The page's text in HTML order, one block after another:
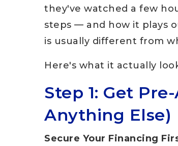
they've watched a few
steps — and how it plays
is usually different from
Here's what it actually
Step 1: Get
Anything Else)
Secure Your Financing